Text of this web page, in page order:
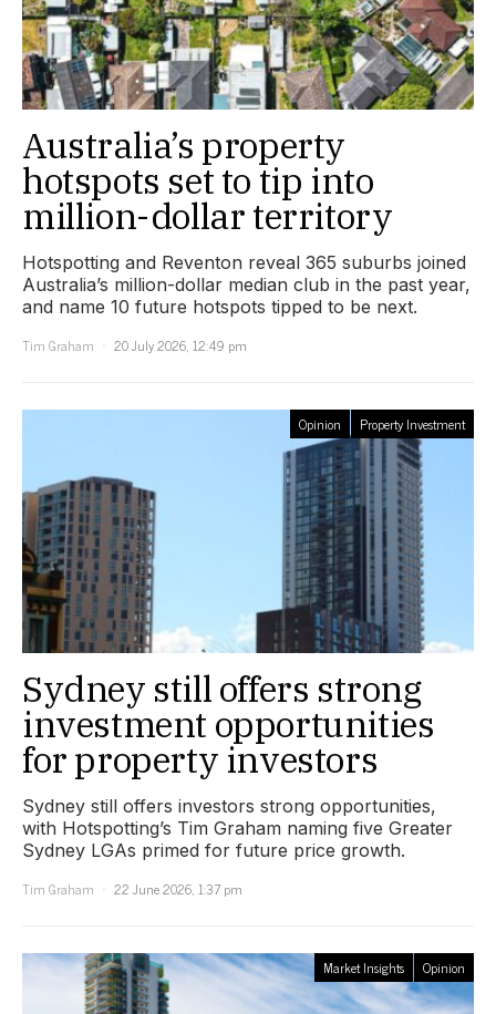
Australia’s property
hotspots set to tip into
million-dollar territory
Hotspotting and Reventon reveal 365 suburbs joined
Australia’s million-dollar median club in the past year,
and name 10 future hotspots tipped to be next.
Tim Graham
20 July 2026, 12:49 pm
Opinion Property Investment
Sydney still offers strong
investment opportunities
for property investors
Sydney still offers investors strong opportunities,
with Hotspotting’s Tim Graham naming five Greater
Sydney LGAs primed for future price growth.
Tim Graham
22 June 2026, 1:37 pm
Market Insights Opinion